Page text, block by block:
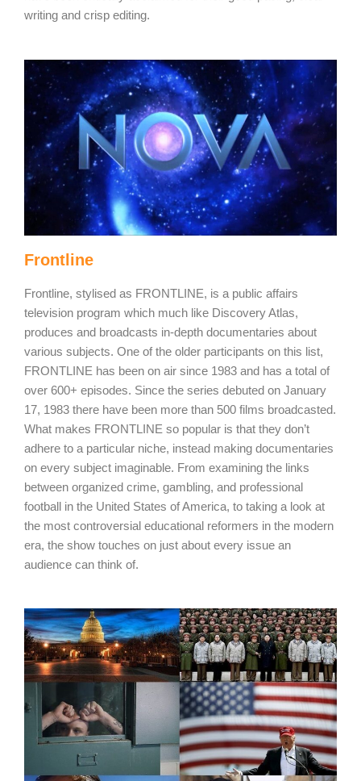
writing and crisp editing.
Frontline
Frontline, stylised as FRONTLINE, is a public affairs
television program which much like Discovery Atlas,
produces and broadcasts in-depth documentaries about
various subjects. One of the older participants on this list,
FRONTLINE has been on air since 1983 and has a total of
over 600+ episodes. Since the series debuted on January
17, 1983 there have been more than 500 films broadcasted.
What makes FRONTLINE so popular is that they don’t
adhere to a particular niche, instead making documentaries
on every subject imaginable. From examining the links
between organized crime, gambling, and professional
football in the United States of America, to taking a look at
the most controversial educational reformers in the modern
era, the show touches on just about every issue an
audience can think of.